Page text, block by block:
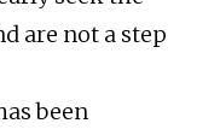
are not a step
been